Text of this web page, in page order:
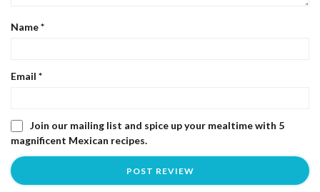
Name*
Email *
Join our mailing list and spice up your mealtime with 5
magnificent Mexican recipes.